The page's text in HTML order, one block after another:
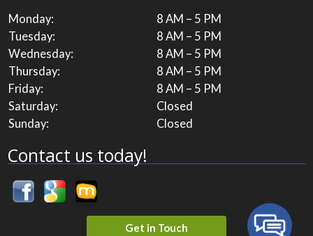
Monday:
8 AM – 5 PM
Tuesday:
8 AM – 5 PM
Wednesday:
8 AM – 5 PM
Thursday:
8 AM – 5 PM
Friday:
8 AM – 5 PM
Saturday:
Closed
Sunday:
Closed
Contact us today!
Get in Touch